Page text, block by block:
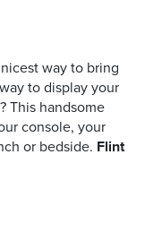
way to bring
to display your
This handsome
console, your
or bedside. Flint